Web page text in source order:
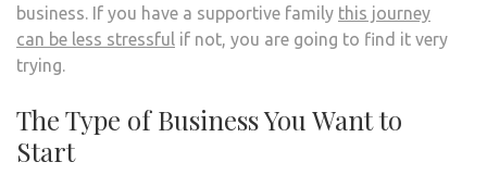
business. If you have a supportive family this journey
can be less stressful if not, you are going to find it very
trying.
The Type of Business You Want to
Start